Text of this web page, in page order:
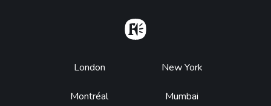
Footer
London
Montréal
New York
Mumbai